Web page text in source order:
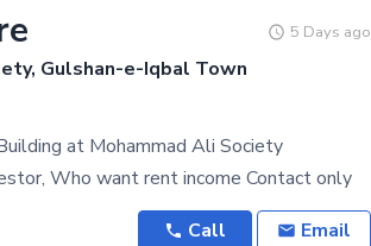
5 Days ago
Gulshan-e-Iqbal Town
at Mohammad Ali Society
Who want rent income Contact only
Call Email